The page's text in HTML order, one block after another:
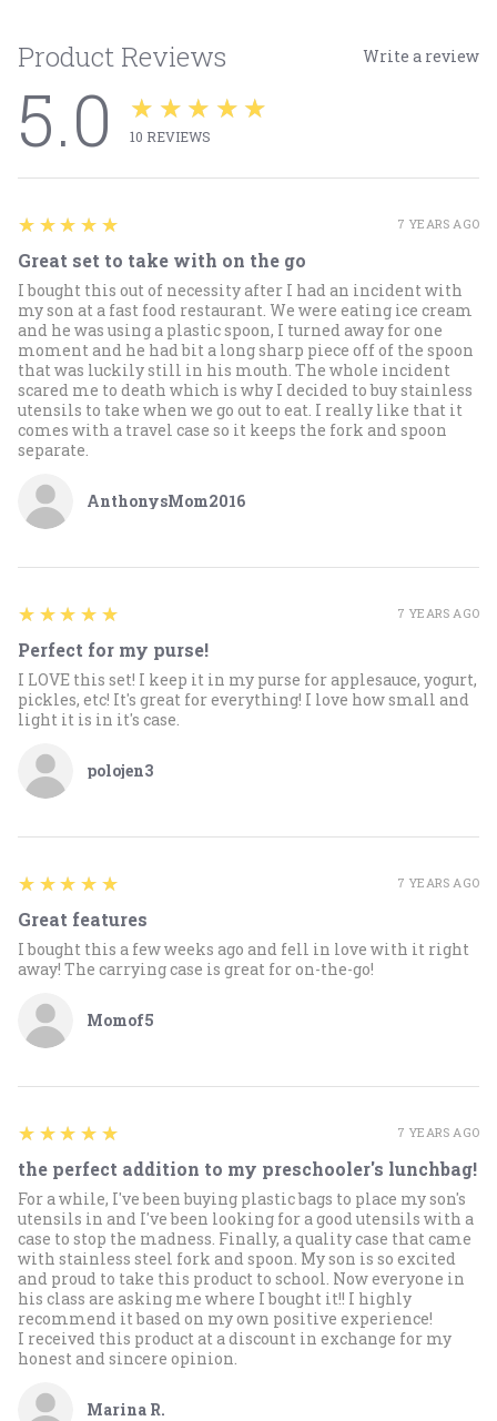
Product Reviews Write a review
5.0 ★★★★★
10 REVIEWS
AnthonysMom2016
5
★★★★★
Great set to take with on the go
I bought this out of necessity after I had an incident with
my son at a fast food restaurant. We were eating ice cream
and he was using a plastic spoon, I turned away for one
moment and he had bit a long sharp piece off of the spoon
that was luckily still in his mouth. The whole incident
scared me to death which is why I decided to buy stainless
utensils to take when we go out to eat. I really like that it
comes with a travel case so it keeps the fork and spoon
separate.
7 YEARS AGO
polojen3
5
★★★★★
Perfect for my purse!
I LOVE this set! I keep it in my purse for applesauce, yogurt,
pickles, etc! It's great for everything! I love how small and
light it is in it's case.
7 YEARS AGO
Momof5
5
★★★★★
Great features
I bought this a few weeks ago and fell in love with it right
away! The carrying case is great for on-the-go!
7 YEARS AGO
Marina R.
5
★★★★★
the perfect addition to my preschooler's lunchbag!
For a while, I've been buying plastic bags to place my son's
utensils in and I've been looking for a good utensils with a
case to stop the madness. Finally, a quality case that came
with stainless steel fork and spoon. My son is so excited
and proud to take this product to school. Now everyone in
his class are asking me where I bought it!! I highly
recommend it based on my own positive experience!
I received this product at a discount in exchange for my
honest and sincere opinion.
7 YEARS AGO